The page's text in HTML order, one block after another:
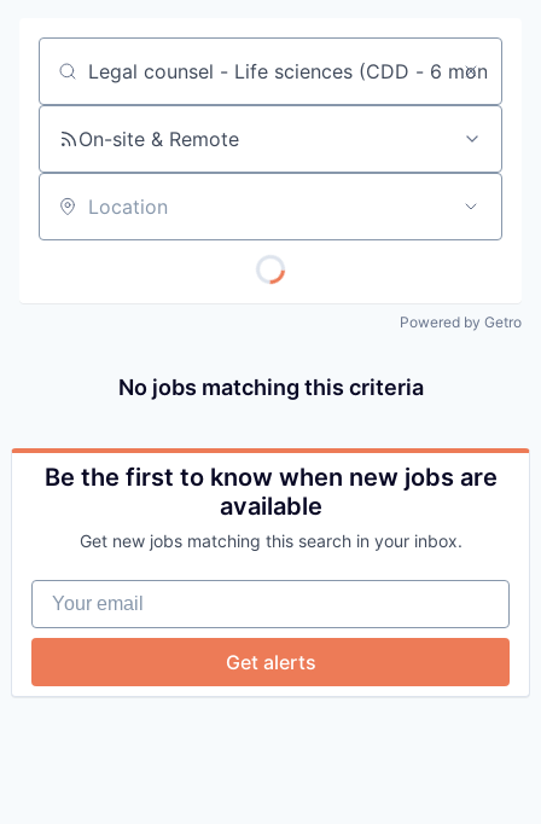
Job title, company or keyword
On-site & Remote
Location
Powered by Getro
No jobs matching this criteria
Be the first to know when new jobs are
available
Get new jobs matching this search in your inbox.
Your email
Get alerts